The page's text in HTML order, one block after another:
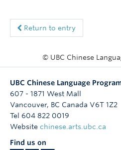
Return to entry
© UBC Chinese
UBC Chinese Language
607 - 1871 West Mall
Vancouver, BC Canada V6T 1Z2
Tel 604 822 0019
Website chinese.arts.ubc.ca
Find us on